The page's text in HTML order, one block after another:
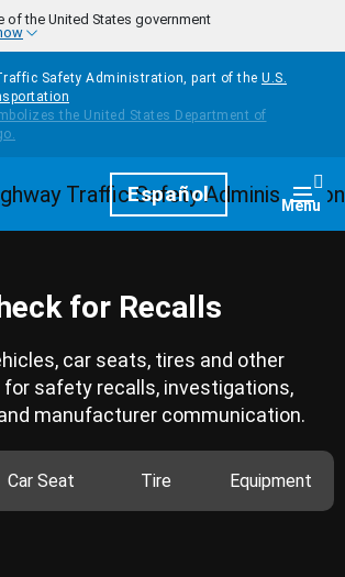
of the United States government
Safety Administration, part of the U.S.
HomepageEspañol Menu
for Recalls
car seats, tires and other
safety recalls, investigations,
manufacturer communication.
Car Seat Tire Equipment